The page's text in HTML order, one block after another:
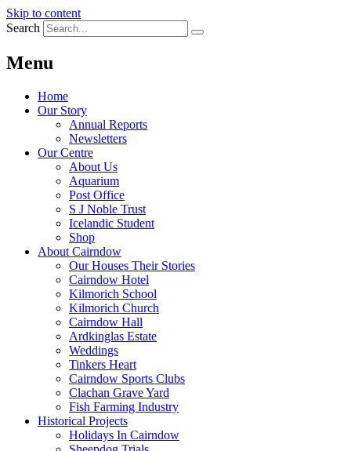
Skip to content
Search
Menu
Home
Our Story
Annual Reports
Newsletters
Our Centre
About Us
Aquarium
Post Office
S J Noble Trust
Icelandic Student
Shop
About Cairndow
Our Houses Their Stories
Cairndow Hotel
Kilmorich School
Kilmorich Church
Cairndow Hall
Ardkinglas Estate
Weddings
Tinkers Heart
Cairndow Sports Clubs
Clachan Grave Yard
Fish Farming Industry
Historical Projects
Holidays In Cairndow